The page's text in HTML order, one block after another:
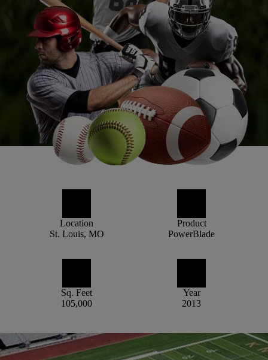
Location
St. Louis, MO
Product
PowerBlade
Sq. Feet
105,000
Year
2013